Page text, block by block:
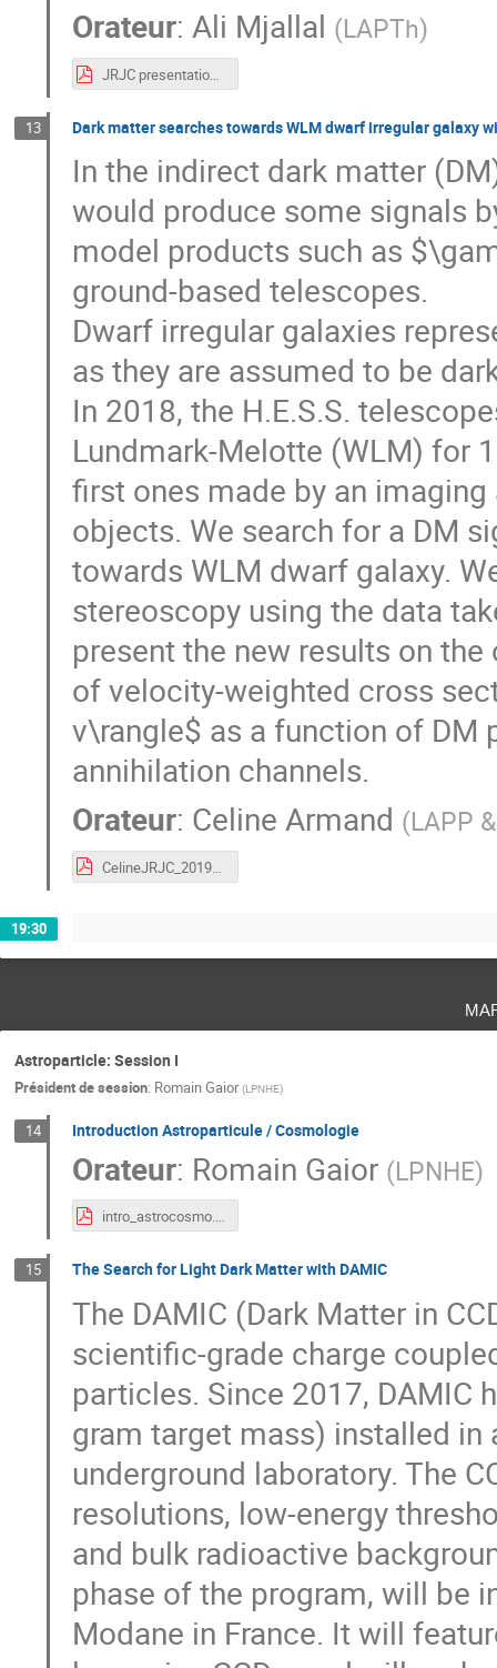
Orateur: Ali Mjallal (LAPTh)
JRJC presentation.pdf
13 Dark matter searches towards WLM dwarf irregular galaxy
In the indirect dark matter
would produce some signals
model products such as
ground-based telescopes.
Dwarf irregular galaxies
as they are assumed to be
In 2018, the H.E.S.S.
Lundmark-Melotte (WLM) for
first ones made by an
objects. We search for a DM
towards WLM dwarf galaxy.
stereoscopy using the data
present the new results on
of velocity-weighted cross
v\rangle$ as a function of DM
annihilation channels.
Orateur: Celine Armand (LAPP
CelineJRJC_2019_WLM_dwarf galaxy.pdf
19:30
Astroparticle: Session I
Président de session: Romain Gaior (LPNHE)
14 Introduction Astroparticule / Cosmologie
Orateur: Romain Gaior (LPNHE)
intro_astrocosmo.pdf
15 The Search for Light Dark Matter with DAMIC
The DAMIC (Dark Matter in
scientific-grade charge
particles. Since 2017, DAMIC
gram target mass) installed in
underground laboratory. The
resolutions, low-energy
and bulk radioactive
phase of the program, will be
Modane in France. It will